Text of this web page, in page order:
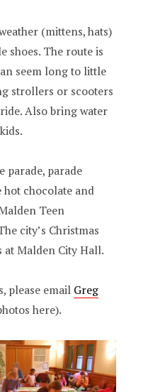
(mittens, hats)
shoes. The route is
seem long to little
strollers or scooters
Also bring water
parade, parade
chocolate and
Teen
city’s Christmas
Malden City Hall.
please email Greg
here).